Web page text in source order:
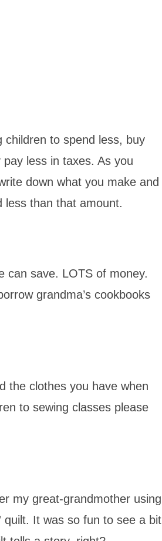
children to spend less, buy
less in taxes. As you
down what you make and
than that amount.
can save. LOTS of money.
grandma’s cookbooks
the clothes you have when
to sewing classes please
my great-grandmother using
quilt. It was so fun to see a bit